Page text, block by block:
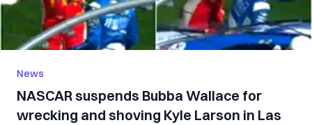
News
NASCAR suspends Bubba Wallace for
wrecking and shoving Kyle Larson in Las